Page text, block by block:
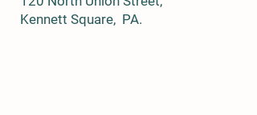
Kennett Square, PA.